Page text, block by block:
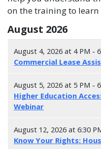
on the training to
August 2026
August 4, 2026 at 4 PM -
Commercial Lease
August 5, 2026 at 5 PM -
Higher Education
Webinar
August 12, 2026 at 6:30
Know Your Rights: